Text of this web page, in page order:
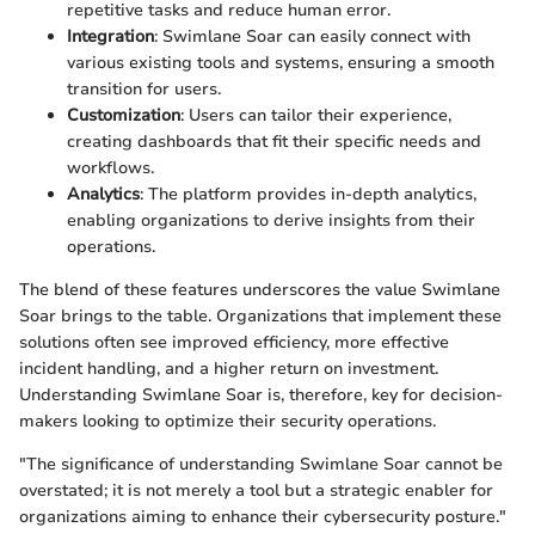
repetitive tasks and reduce human error.
Integration: Swimlane Soar can easily connect with
various existing tools and systems, ensuring a smooth
transition for users.
Customization: Users can tailor their experience,
creating dashboards that fit their specific needs and
workflows.
Analytics: The platform provides in-depth analytics,
enabling organizations to derive insights from their
operations.
The blend of these features underscores the value Swimlane
Soar brings to the table. Organizations that implement these
solutions often see improved efficiency, more effective
incident handling, and a higher return on investment.
Understanding Swimlane Soar is, therefore, key for decision-
makers looking to optimize their security operations.
"The significance of understanding Swimlane Soar cannot be
overstated; it is not merely a tool but a strategic enabler for
organizations aiming to enhance their cybersecurity posture."